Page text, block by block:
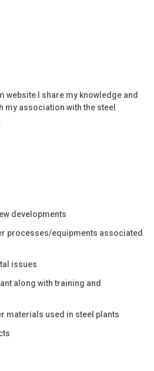
website I share my knowledge and
my association with the steel
developments
processes/equipments associated
issues
along with training and
materials used in steel plants